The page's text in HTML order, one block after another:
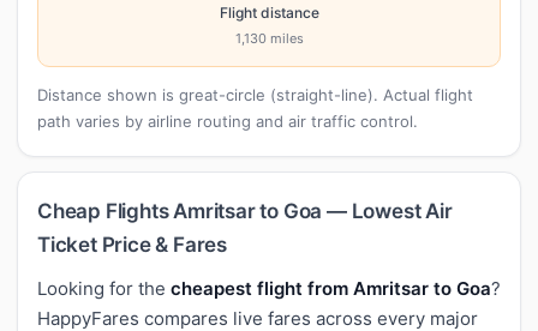
Flight distance
1,130 miles
Distance shown is great-circle (straight-line). Actual flight
path varies by airline routing and air traffic control.
Cheap Flights Amritsar to Goa — Lowest Air
Ticket Price & Fares
Looking for the cheapest flight from Amritsar to Goa?
HappyFares compares live fares across every major